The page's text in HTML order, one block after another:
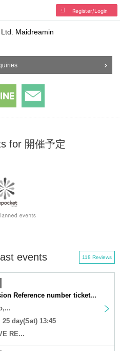
Register/Login
Maidreamin
for 開催予定
events 118 Reviews
Reference number ticket...
25 day(Sat) 13:45
RE...